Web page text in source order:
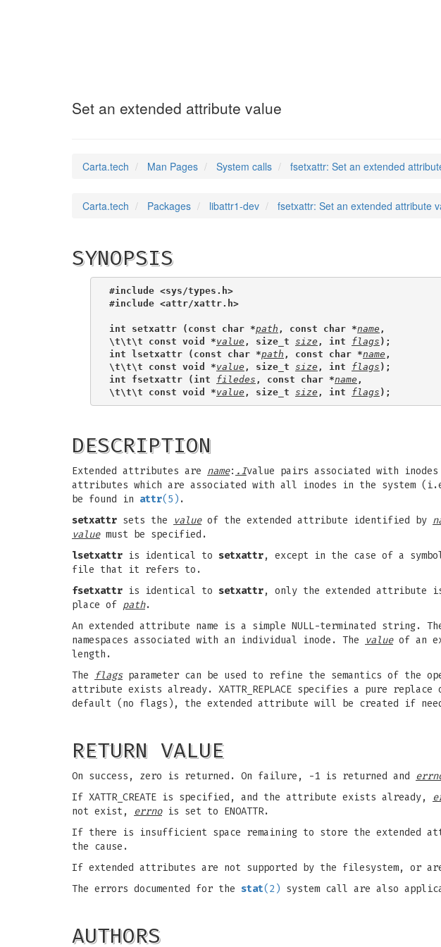
Set an extended attribute value
Carta.tech Man Pages System calls fsetxattr: Set an extended
Carta.tech Packages libattr1-dev fsetxattr: Set an extended attribute
SYNOPSIS
#include <sys/types.h>
#include <attr/xattr.h>
int setxattr (const char *path , const char *name ,
\t\t\t const void *value , size_t size , int flags );
int lsetxattr (const char *path , const char *name ,
\t\t\t const void *value , size_t size , int flags );
int fsetxattr (int filedes , const char *name ,
\t\t\t const void *value , size_t size , int flags );
DESCRIPTION
Extended attributes are name: .Ivalue pairs associated with
attributes which are associated with all inodes in the system
be found in attr(5) .
setxattr sets the valueof the extended attribute identified by
valuemust be specified.
lsetxattr is identical to setxattr, except in the case of a
file that it refers to.
fsetxattr is identical to setxattr, only the extended attribute
place of path.
An extended attribute name is a simple NULL-terminated string.
namespaces associated with an individual inode. The
valueof an
length.
The
flagsparameter can be used to refine the semantics of the
attribute exists already. XATTR_REPLACE specifies a pure
default (no flags), the extended attribute will be created if
RETURN VALUE
On success, zero is returned. On failure, -1 is returned and
If XATTR_CREATE is specified, and the attribute exists already,
not exist, errnois set to ENOATTR.
If there is insufficient space remaining to store the extended
the cause.
If extended attributes are not supported by the filesystem, or
The errors documented for the stat(2) system call are also
AUTHORS